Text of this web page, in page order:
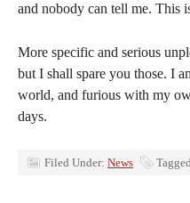
and nobody can tell me. This
More specific and serious
but I shall spare you those. I
world, and furious with my
days.
Filed Under: News